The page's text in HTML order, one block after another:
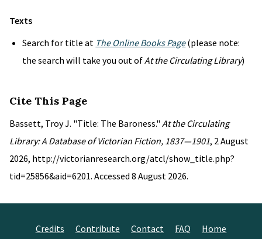
Texts
Search for title at The Online Books Page(please note:
the search will take you out ofAt the Circulating Library)
Cite This Page
Bassett, Troy J. "Title: The Baroness." At the Circulating
Library: A Database of Victorian Fiction, 1837—1901, 2 August
2026, http://victorianresearch.org/atcl/show_title.php?
tid=25856&aid=6201. Accessed 8 August 2026.
Credits Contribute Contact FAQ Home